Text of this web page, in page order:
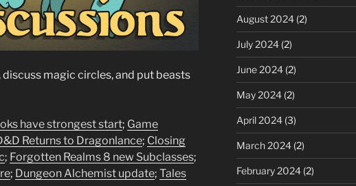
magic circles, and put beasts
have strongest start; Game
Returns to Dragonlance; Closing
; Forgotten Realms 8 new Subclasses;
; Dungeon Alchemist update; Tales
August 2024(2)
July 2024(2)
June 2024(2)
May 2024(2)
April 2024(3)
March 2024(2)
February 2024(2)